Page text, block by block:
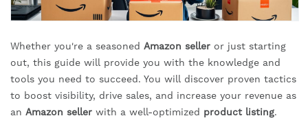
Whether you're a seasoned Amazon seller or just starting
out, this guide will provide you with the knowledge and
tools you need to succeed. You will discover proven tactics
to boost visibility, drive sales, and increase your revenue as
an Amazon seller with a well-optimized product listing.